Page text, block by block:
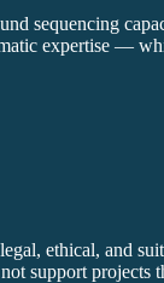
sequencing
expertise —
ethical, and
support projects